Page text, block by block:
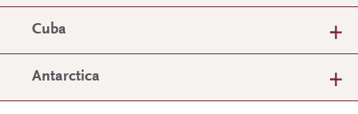
Cuba
Antarctica